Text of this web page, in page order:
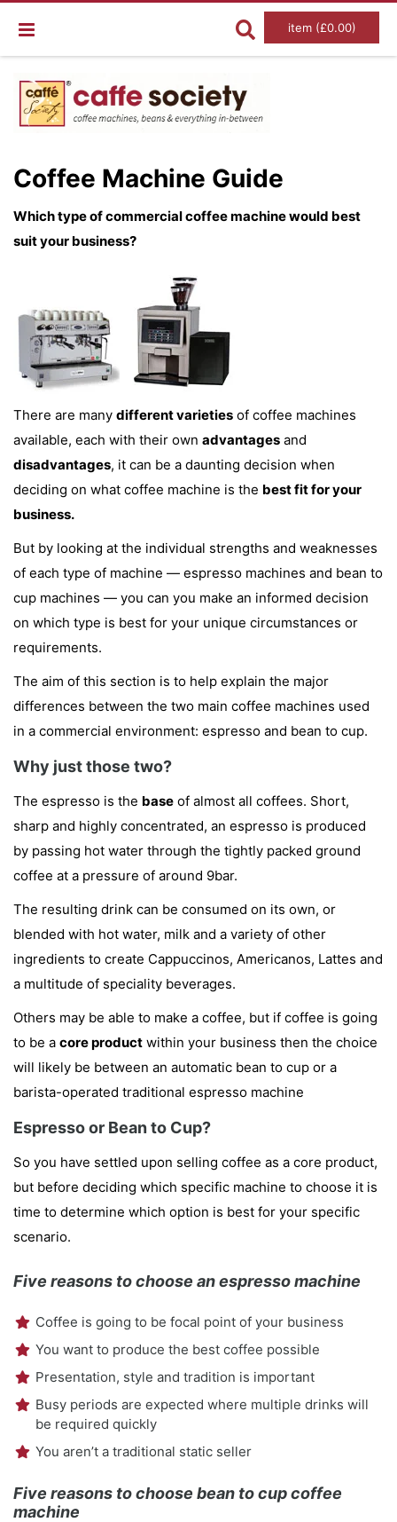
item (£0.00)
Coffee Machine Guide
Which type of commercial coffee machine would best
suit your business?
There are many different varieties of coffee machines
available, each with their own advantages and
disadvantages, it can be a daunting decision when
deciding on what coffee machine is the best fit for your
business.
But by looking at the individual strengths and weaknesses
of each type of machine — espresso machines and bean to
cup machines — you can you make an informed decision
on which type is best for your unique circumstances or
requirements.
The aim of this section is to help explain the major
differences between the two main coffee machines used
in a commercial environment: espresso and bean to cup.
Why just those two?
The espresso is the base of almost all coffees. Short,
sharp and highly concentrated, an espresso is produced
by passing hot water through the tightly packed ground
coffee at a pressure of around 9bar.
The resulting drink can be consumed on its own, or
blended with hot water, milk and a variety of other
ingredients to create Cappuccinos, Americanos, Lattes and
a multitude of speciality beverages.
Others may be able to make a coffee, but if coffee is going
to be a core product within your business then the choice
will likely be between an automatic bean to cup or a
barista-operated traditional espresso machine
Espresso or Bean to Cup?
So you have settled upon selling coffee as a core product,
but before deciding which specific machine to choose it is
time to determine which option is best for your specific
scenario.
Five reasons to choose an espresso machine
Coffee is going to be focal point of your business
You want to produce the best coffee possible
Presentation, style and tradition is important
Busy periods are expected where multiple drinks will
be required quickly
You aren’t a traditional static seller
Five reasons to choose bean to cup coffee
machine